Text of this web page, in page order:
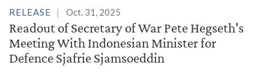
RELEASE Oct. 31, 2025
Readout of Secretary of War Pete Hegseth's
Meeting With Indonesian Minister for
Defence Sjafrie Sjamsoeddin